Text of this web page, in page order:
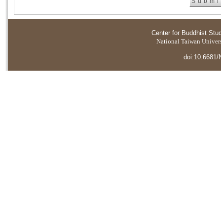
Center for Buddhist
National Taiwan
doi:10.6681/